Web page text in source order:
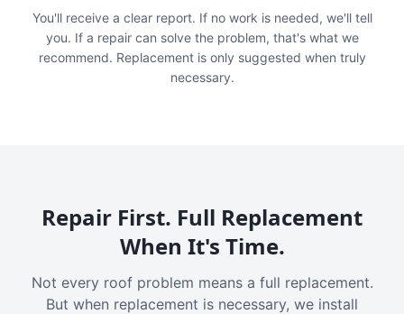
You'll receive a clear report. If no work is needed, we'll tell
you. If a repair can solve the problem, that's what we
recommend. Replacement is only suggested when truly
necessary.
Repair First. Full Replacement
When It's Time.
Not every roof problem means a full replacement.
But when replacement is necessary, we install